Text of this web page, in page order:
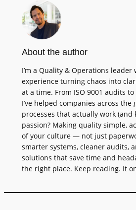
About the author
I’m a Quality & Operations leader
experience turning chaos into
at a time. From ISO 9001 audits
I’ve helped companies across the
processes that actually work (and
passion? Making quality simple,
of your culture — not just
smarter systems, cleaner audits,
solutions that save time and
the right place. Keep reading. It